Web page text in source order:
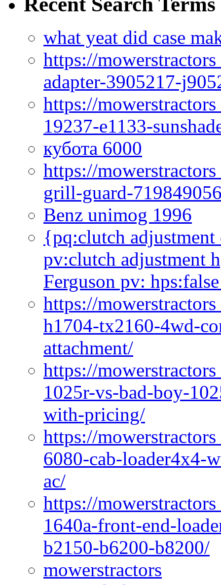
what yeat did case
https://
adapter-3905217-
https://
19237-e1133-
кубота 6000
https://
grill-guard-
Benz unimog 1996
{pq:clutch
pv:clutch adjustment
Ferguson pv:
https://
h1704-tx2160-4wd-
attachment/
https://
1025r-vs-bad-boy-
with-pricing/
https://
6080-cab-loader4x4-
ac/
https://
1640a-front-end-
b2150-b6200-b8200/
mowerstractors